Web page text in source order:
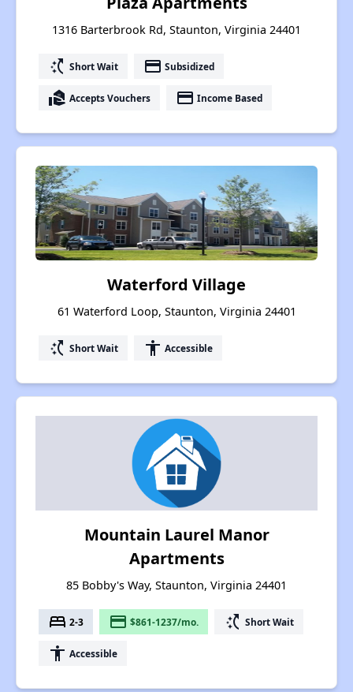
1316 Barterbrook Rd, Staunton, Virginia 24401
switch_access_shortcut Short Wait payment Subsidized
real_estate_agent Accepts Vouchers payment Income Based
Waterford Village
61 Waterford Loop, Staunton, Virginia 24401
switch_access_shortcut Short Wait accessibility Accessible
Mountain Laurel Manor
Apartments
85 Bobby's Way, Staunton, Virginia 24401
bed 2-3 payment $861-1237/mo. switch_access_shortcut Short Wait
accessibility Accessible